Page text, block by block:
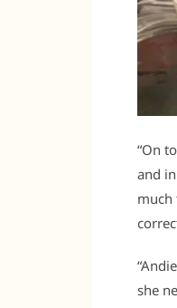
“On
and
much
she